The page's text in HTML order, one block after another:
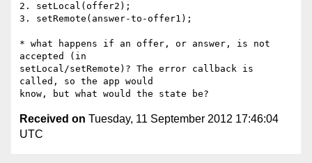
2. setLocal(offer2);
3. setRemote(answer-to-offer1);
* what happens if an offer, or answer, is not
accepted (in
setLocal/setRemote)? The error callback is
called, so the app would
Received on Tuesday, 11 September 2012 17:46:04
UTC